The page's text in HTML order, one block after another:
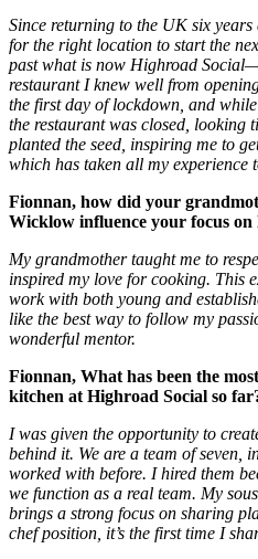
Since returning to the UK six
for the right location to start the
past what is now Highroad
restaurant I knew well from
the first day of lockdown, and
the restaurant was closed, looking
planted the seed, inspiring me to
which has taken all my experience
Fionnan, how did your
Wicklow influence your focus on
My grandmother taught me to
inspired my love for cooking. This
work with both young and
like the best way to follow my
wonderful mentor.
Fionnan, What has been the
kitchen at Highroad Social so
I was given the opportunity to
behind it. We are a team of seven,
worked with before. I hired them
we function as a real team. My
brings a strong focus on sharing
chef position, it’s the first time I